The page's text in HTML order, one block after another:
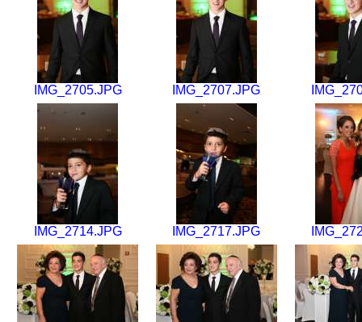
IMG_2705.JPG IMG_2707.JPG
IMG_2714.JPG IMG_2717.JPG